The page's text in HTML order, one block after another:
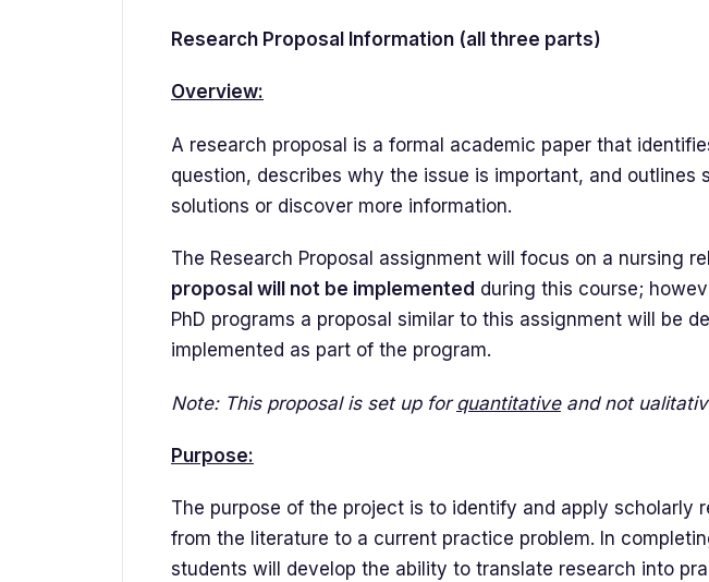
Research Proposal Information (all three parts)
Overview:
A research proposal is a formal academic paper that
question, describes why the issue is important, and outlines
solutions or discover more information.
The Research Proposal assignment will focus on a nursing
proposal will not be implemented during this course;
PhD programs a proposal similar to this assignment will be
implemented as part of the program.
Note: This proposal is set up forquantitativeand not
Purpose:
The purpose of the project is to identify and apply scholarly
from the literature to a current practice problem. In
students will develop the ability to translate research into